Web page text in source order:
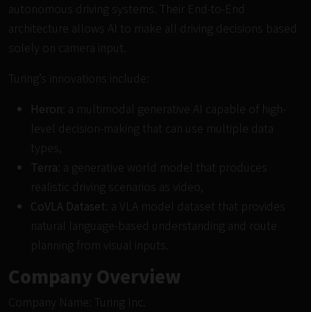
autonomous driving systems. Their End-to-End
architecture allows AI to make all driving decisions based
solely on camera input.
Turing’s innovations include:
Heron : a multimodal generative AI capable of high-
level decision-making that can use multiple data
types,
Terra : a generative world model that produces
realistic driving scenarios as video,
CoVLA Dataset : a VLA model dataset that provides
natural language-based understanding and route
planning from visual inputs.
Company Overview
Company Name: Turing Inc.